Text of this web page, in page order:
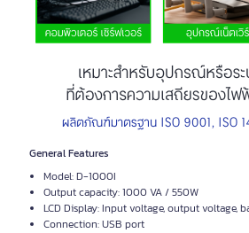
General Features
Model: D-1000I
Output capacity: 1000 VA / 550W
LCD Display: Input voltage, output voltage,
Connection: USB port